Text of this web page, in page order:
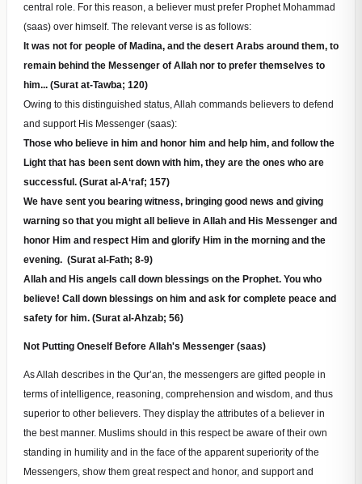
central role. For this reason, a believer must prefer Prophet Mohammad
(saas) over himself. The relevant verse is as follows:
It was not for people of Madina, and the desert Arabs around them, to
remain behind the Messenger of Allah nor to prefer themselves to
him... (Surat at-Tawba; 120)
Owing to this distinguished status, Allah commands believers to defend
and support His Messenger (saas):
Those who believe in him and honor him and help him, and follow the
Light that has been sent down with him, they are the ones who are
successful. (Surat al-A‘raf; 157)
We have sent you bearing witness, bringing good news and giving
warning so that you might all believe in Allah and His Messenger and
honor Him and respect Him and glorify Him in the morning and the
evening. (Surat al-Fath; 8-9)
Allah and His angels call down blessings on the Prophet. You who
believe! Call down blessings on him and ask for complete peace and
safety for him. (Surat al-Ahzab; 56)
Not Putting Oneself Before Allah's Messenger (saas)
As Allah describes in the Qur’an, the messengers are gifted people in
terms of intelligence, reasoning, comprehension and wisdom, and thus
superior to other believers. They display the attributes of a believer in
the best manner. Muslims should in this respect be aware of their own
standing in humility and in the face of the apparent superiority of the
Messengers, show them great respect and honor, and support and